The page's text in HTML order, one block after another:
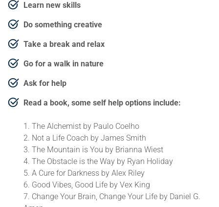
Learn new skills
Do something creative
Take a break and relax
Go for a walk in nature
Ask for help
Read a book, some self help options include:
The Alchemist by Paulo Coelho
Not a Life Coach by James Smith
The Mountain is You by Brianna Wiest
The Obstacle is the Way by Ryan Holiday
A Cure for Darkness by Alex Riley
Good Vibes, Good Life by Vex King
Change Your Brain, Change Your Life by Daniel G.